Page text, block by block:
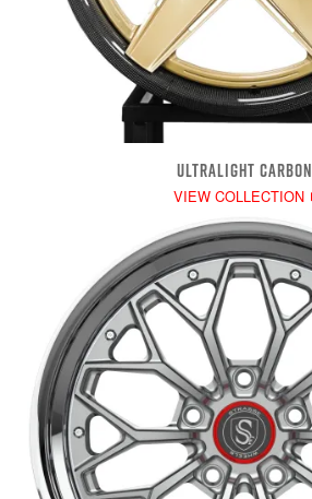
ULTRALIGHT CARBON
VIEW COLLECTION